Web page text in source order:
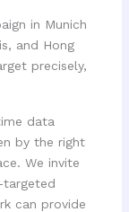
in Munich
and Hong
precisely,
data
by the right
We invite
can provide